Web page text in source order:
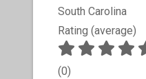
South Carolina
Rating (average)
(0)